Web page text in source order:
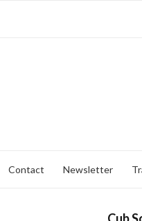
Contact Newsletter